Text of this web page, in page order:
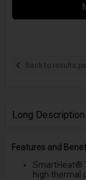
Back to results
Long Description
Features and
SmartHeat®
high thermal